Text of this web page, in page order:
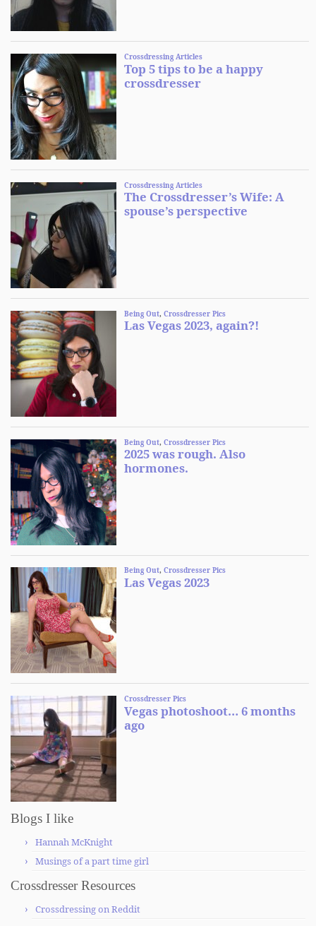
Blogs I like
Hannah McKnight
Musings of a part time girl
Crossdresser Resources
Crossdressing on Reddit